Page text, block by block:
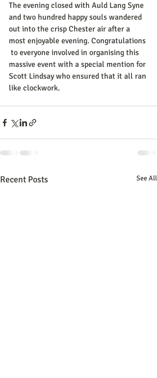
The evening closed with Auld Lang Syne
and two hundred happy souls wandered
out into the crisp Chester air after a
most enjoyable evening. Congratulations
to everyone involved in organising this
massive event with a special mention for
Scott Lindsay who ensured that it all ran
like clockwork.
Recent Posts See All